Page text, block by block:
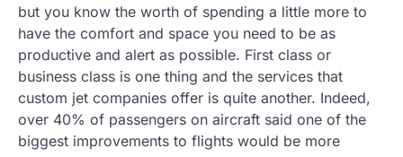
but you know the worth of spending a little more to
have the comfort and space you need to be as
productive and alert as possible. First class or
business class is one thing and the services that
custom jet companies offer is quite another. Indeed,
over 40% of passengers on aircraft said one of the
biggest improvements to flights would be more